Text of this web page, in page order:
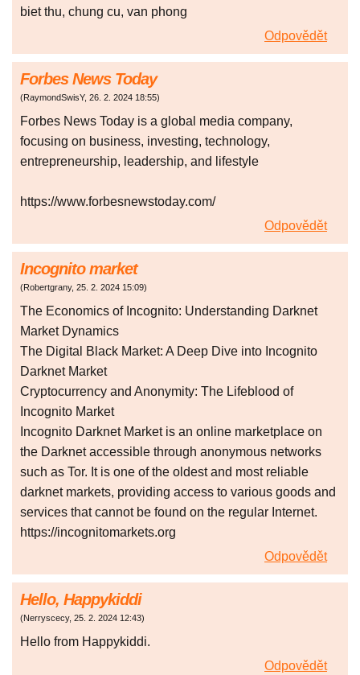
biet thu, chung cu, van phong
Odpovědět
Forbes News Today
(RaymondSwisY, 26. 2. 2024 18:55)
Forbes News Today is a global media company,
focusing on business, investing, technology,
entrepreneurship, leadership, and lifestyle
https://www.forbesnewstoday.com/
Odpovědět
Incognito market
(Robertgrany, 25. 2. 2024 15:09)
The Economics of Incognito: Understanding Darknet
Market Dynamics
The Digital Black Market: A Deep Dive into Incognito
Darknet Market
Cryptocurrency and Anonymity: The Lifeblood of
Incognito Market
Incognito Darknet Market is an online marketplace on
the Darknet accessible through anonymous networks
such as Tor. It is one of the oldest and most reliable
darknet markets, providing access to various goods and
services that cannot be found on the regular Internet.
https://incognitomarkets.org
Odpovědět
Hello, Happykiddi
(Nerryscecy, 25. 2. 2024 12:43)
Hello from Happykiddi.
Odpovědět